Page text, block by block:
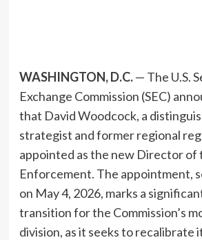
WASHINGTON, D.C.— The U.S.
Exchange Commission (SEC)
that David Woodcock, a
strategist and former regional
appointed as the new Director of
Enforcement. The appointment,
on May 4, 2026, marks a
transition for the Commission’s
division, as it seeks to recalibrate